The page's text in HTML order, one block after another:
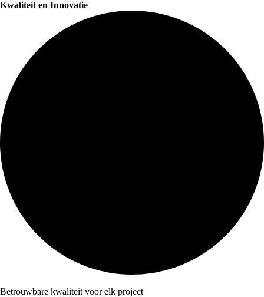
Kwaliteit en Innovatie
Betrouwbare kwaliteit voor elk project